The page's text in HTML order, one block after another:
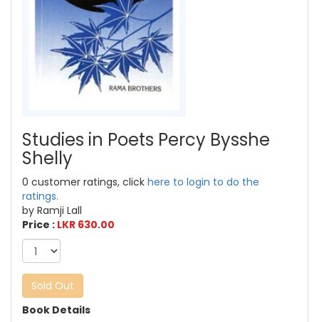
Studies in Poets Percy Bysshe
Shelly
0 customer ratings, click here to login to do the
ratings.
by Ramji Lall
Price : LKR 630.00
Sold Out
Book Details